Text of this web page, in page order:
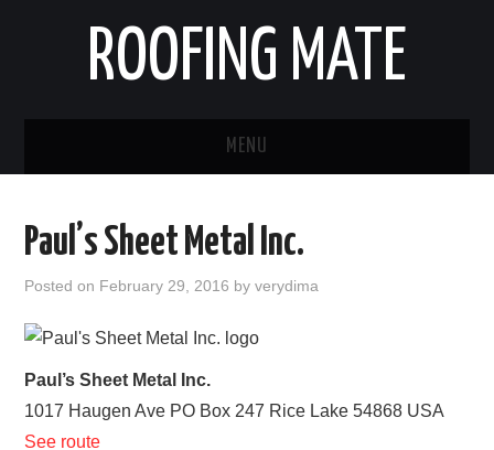
ROOFING MATE
MENU
STATES
HOME
ABOUT US
Paul’s Sheet Metal Inc.
Posted on February 29, 2016 byverydima
Paul’s Sheet Metal Inc.
1017 Haugen Ave PO Box 247 Rice Lake 54868 USA
See route